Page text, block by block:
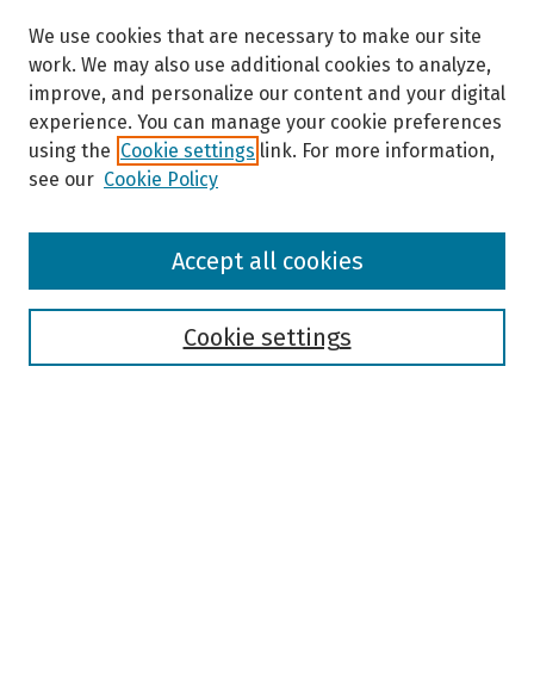
Browse
We use cookies that are necessary to make our site
work. We may also use additional cookies to analyze,
improve, and personalize our content and your digital
experience. You can manage your cookie preferences
using the Cookie settings link. For more information,
see our Cookie Policy
Cookie settings
Accept all cookies